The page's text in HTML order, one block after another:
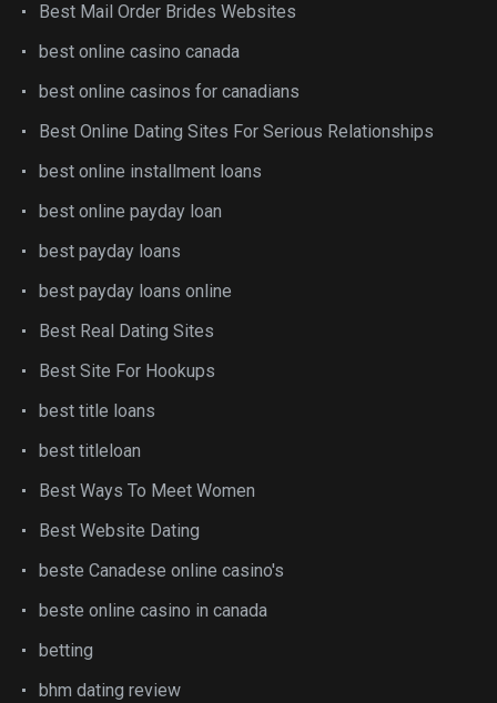
Best Mail Order Brides Websites
best online casino canada
best online casinos for canadians
Best Online Dating Sites For Serious Relationships
best online installment loans
best online payday loan
best payday loans
best payday loans online
Best Real Dating Sites
Best Site For Hookups
best title loans
best titleloan
Best Ways To Meet Women
Best Website Dating
beste Canadese online casino's
beste online casino in canada
betting
bhm dating review